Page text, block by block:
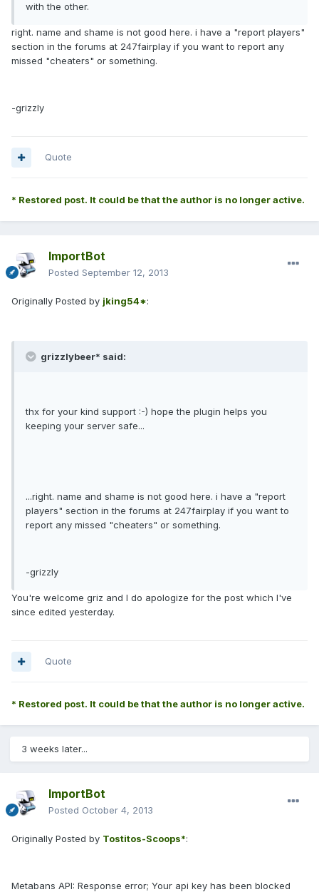
with the other.
right. name and shame is not good here. i have a "report players"
section in the forums at 247fairplay if you want to report any
missed "cheaters" or something.
-grizzly
Quote
* Restored post. It could be that the author is no longer active.
ImportBot
Posted September 12, 2013
Originally Posted by jking54*:
grizzlybeer* said:
thx for your kind support :-) hope the plugin helps you
keeping your server safe...
...right. name and shame is not good here. i have a "report
players" section in the forums at 247fairplay if you want to
report any missed "cheaters" or something.
-grizzly
You're welcome griz and I do apologize for the post which I've
since edited yesterday.
Quote
* Restored post. It could be that the author is no longer active.
3 weeks later...
ImportBot
Posted October 4, 2013
Originally Posted by Tostitos-Scoops*:
Metabans API: Response error; Your api key has been blocked